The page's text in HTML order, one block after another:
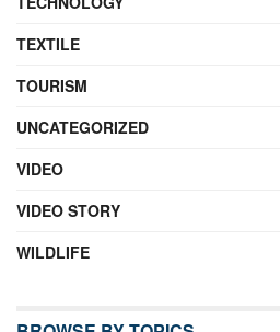
TEXTILE
TOURISM
UNCATEGORIZED
VIDEO
VIDEO STORY
WILDLIFE